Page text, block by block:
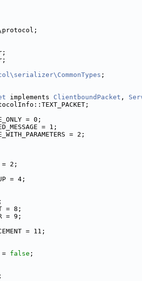
;
implements ClientboundPacket ,
= 0;
= 1;
= 2;
= 2;
= 4;
= 8;
= 9;
= 11;
= false ;